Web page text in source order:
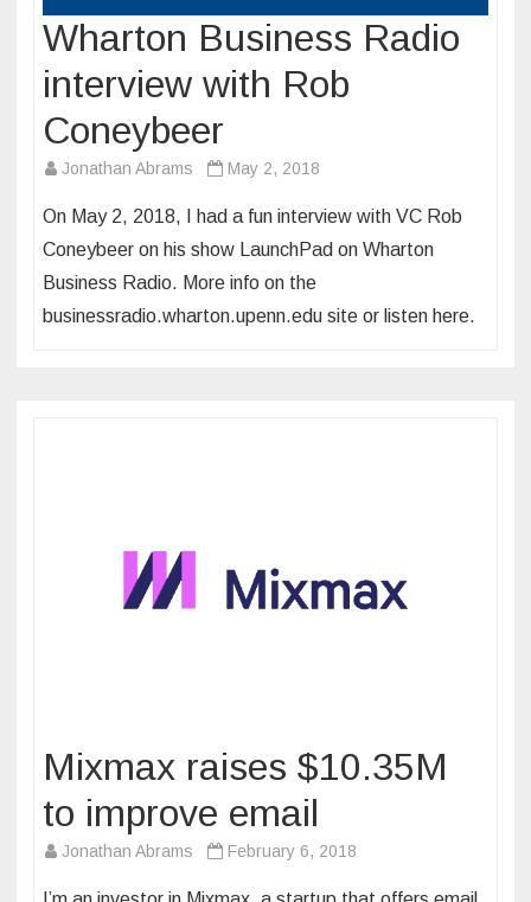
Wharton Business Radio
interview with Rob
Coneybeer
Jonathan Abrams May 2, 2018
On May 2, 2018, I had a fun interview with VC Rob
Coneybeer on his show LaunchPad on Wharton
Business Radio. More info on the
businessradio.wharton.upenn.edu site or listen here.
Mixmax raises $10.35M
to improve email
Jonathan Abrams February 6, 2018